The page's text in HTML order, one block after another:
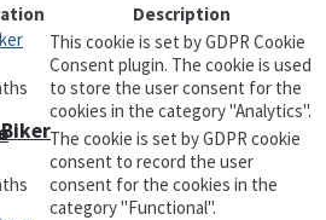
Description
This cookie is set by GDPR Cookie
Consent plugin. The cookie is used
to store the user consent for the
cookies in the category "Analytics".
The cookie is set by GDPR cookie
consent to record the user
consent for the cookies in the
category "Functional".